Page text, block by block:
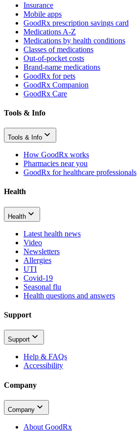
Insurance
Mobile apps
GoodRx prescription savings card
Medications A-Z
Medications by health conditions
Classes of medications
Out-of-pocket costs
Brand-name medications
GoodRx for pets
GoodRx Companion
GoodRx Care
Tools & Info
Tools & Info
How GoodRx works
Pharmacies near you
GoodRx for healthcare professionals
Health
Health
Latest health news
Video
Newsletters
Allergies
UTI
Covid-19
Seasonal flu
Health questions and answers
Support
Support
Help & FAQs
Accessibility
Company
Company
About GoodRx